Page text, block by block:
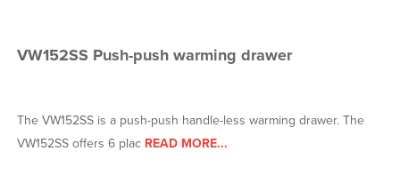
VW152SS Push-push warming drawer
The VW152SS is a push-push handle-less warming drawer. The
VW152SS offers 6 plac READ MORE...